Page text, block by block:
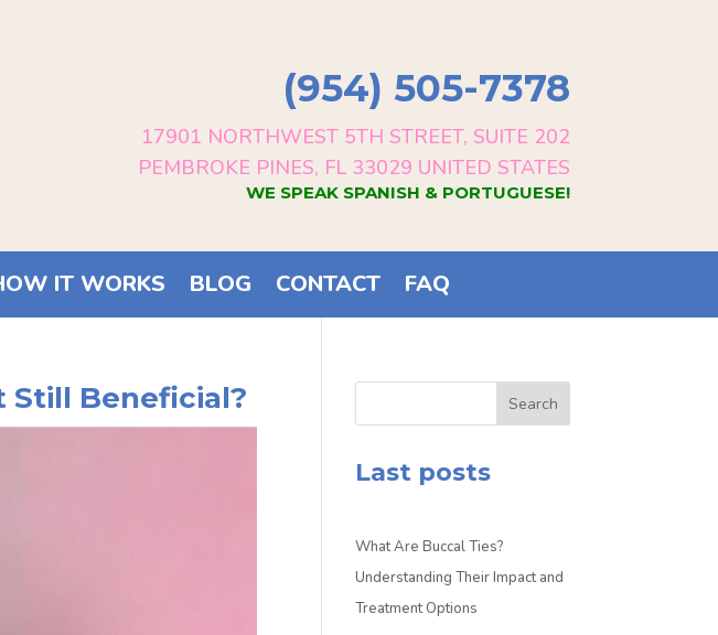
(954) 505-7378
17901 NORTHWEST 5TH STREET, SUITE 202
PEMBROKE PINES, FL 33029 UNITED STATES
WE SPEAK SPANISH & PORTUGUESE!
IT WORKS BLOG CONTACT FAQ
Still Beneficial? Search
Last posts
What Are Buccal Ties?
Understanding Their Impact and
Treatment Options